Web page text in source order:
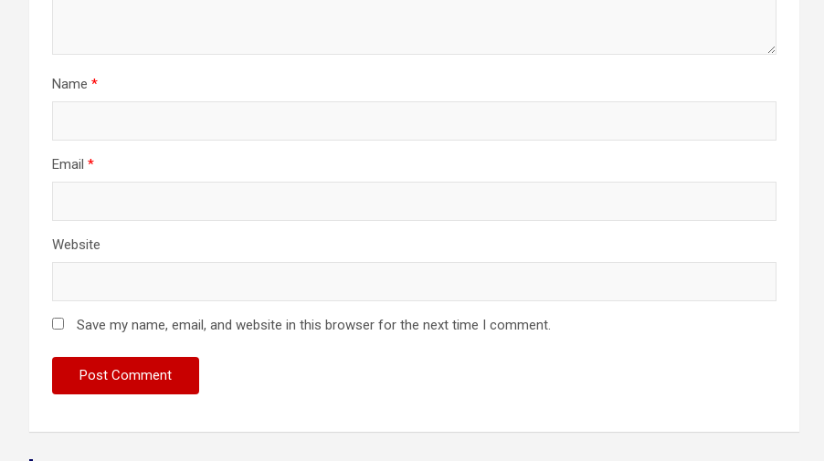
Name *
Email *
Website
Save my name, email, and website in this browser for the next time I comment.